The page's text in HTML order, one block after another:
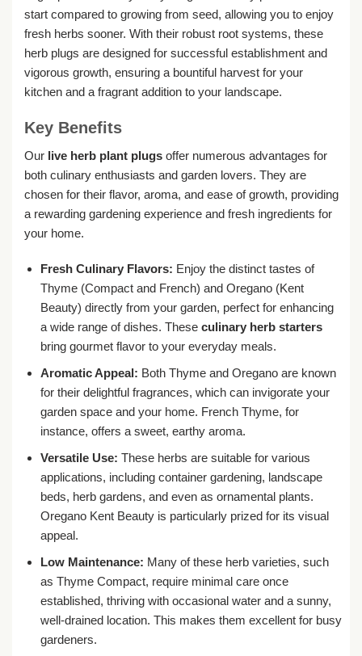
start compared to growing from seed, allowing you to enjoy
fresh herbs sooner. With their robust root systems, these
herb plugs are designed for successful establishment and
vigorous growth, ensuring a bountiful harvest for your
kitchen and a fragrant addition to your landscape.
Key Benefits
Our live herb plant plugs offer numerous advantages for
both culinary enthusiasts and garden lovers. They are
chosen for their flavor, aroma, and ease of growth, providing
a rewarding gardening experience and fresh ingredients for
your home.
Fresh Culinary Flavors: Enjoy the distinct tastes of
Thyme (Compact and French) and Oregano (Kent
Beauty) directly from your garden, perfect for enhancing
a wide range of dishes. These culinary herb starters
bring gourmet flavor to your everyday meals.
Aromatic Appeal: Both Thyme and Oregano are known
for their delightful fragrances, which can invigorate your
garden space and your home. French Thyme, for
instance, offers a sweet, earthy aroma.
Versatile Use: These herbs are suitable for various
applications, including container gardening, landscape
beds, herb gardens, and even as ornamental plants.
Oregano Kent Beauty is particularly prized for its visual
appeal.
Low Maintenance: Many of these herb varieties, such
as Thyme Compact, require minimal care once
established, thriving with occasional water and a sunny,
well-drained location. This makes them excellent for busy
gardeners.